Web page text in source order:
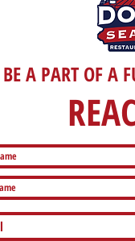
A PART OF A